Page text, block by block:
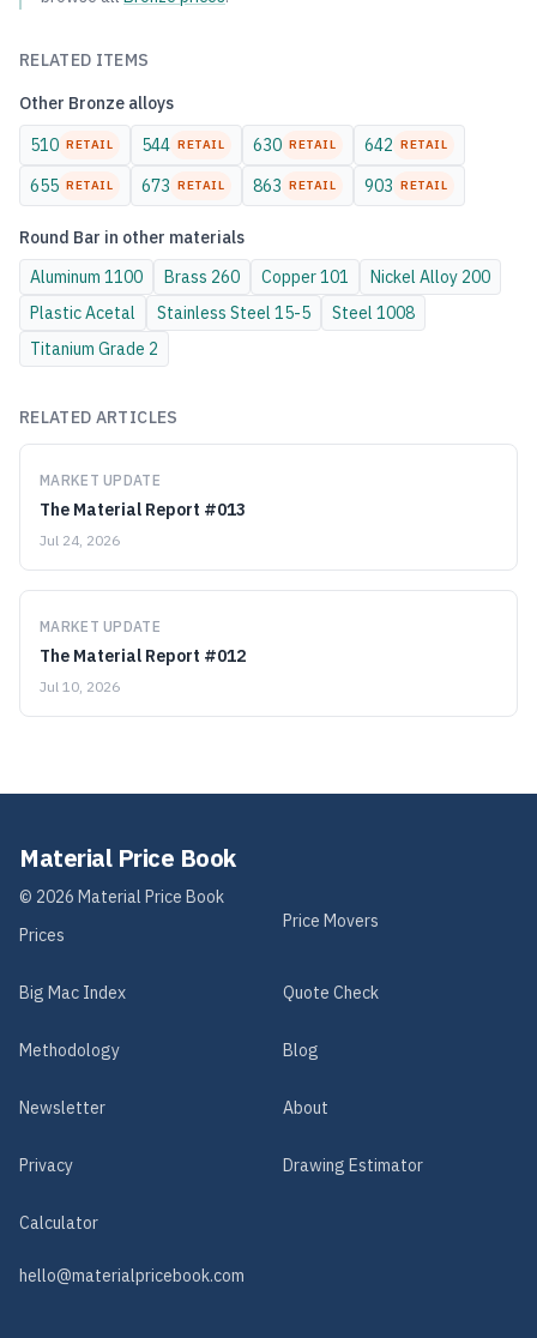
RELATED ITEMS
Other Bronze alloys
510 RETAIL 544 RETAIL 630 RETAIL 642 RETAIL
655 RETAIL 673 RETAIL 863 RETAIL 903 RETAIL
Round Bar in other materials
Aluminum 1100 Brass 260 Copper101 Nickel Alloy 200
PlasticAcetal Stainless Steel 15-5 Steel 1008
Titanium Grade 2
RELATED ARTICLES
MARKET UPDATE
The Material Report #013
Jul 24, 2026
MARKET UPDATE
The Material Report #012
Jul 10, 2026
Material Price Book
© 2026 Material Price Book
Prices
Price Movers
Big Mac Index Quote Check
Methodology Blog
Newsletter About
Privacy Drawing Estimator
Calculator
hello@materialpricebook.com